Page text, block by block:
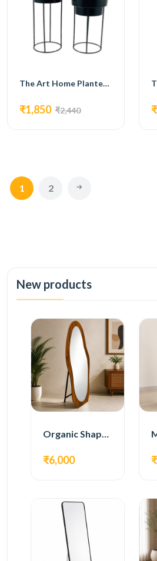
The Art Home Planters ITEM NO.711
₹1,850 ₹2,440
1 2
New products
Organic Shape Plywood Full Length Floor Mirror
₹6,000